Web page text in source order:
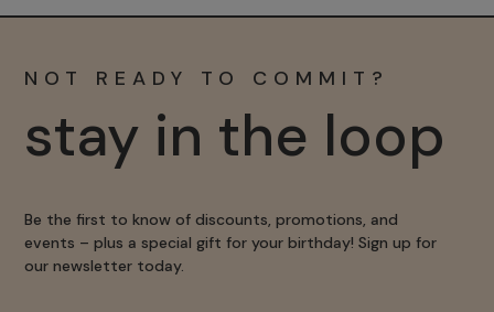
NOT READY TO COMMIT?
stay in the loop
Be the first to know of discounts, promotions, and
events – plus a special gift for your birthday! Sign up for
our newsletter today.